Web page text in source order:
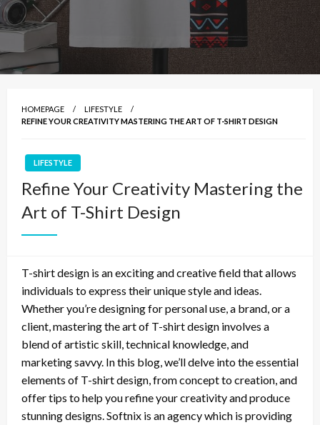
HOMEPAGE
LIFESTYLE
REFINE YOUR CREATIVITY MASTERING THE ART OF T-SHIRT DESIGN
LIFESTYLE
Refine Your Creativity Mastering the
Art of T-Shirt Design
T-shirt design is an exciting and creative field that allows
individuals to express their unique style and ideas.
Whether you’re designing for personal use, a brand, or a
client, mastering the art of T-shirt design involves a
blend of artistic skill, technical knowledge, and
marketing savvy. In this blog, we’ll delve into the essential
elements of T-shirt design, from concept to creation, and
offer tips to help you refine your creativity and produce
stunning designs. Softnix is an agency which is providing